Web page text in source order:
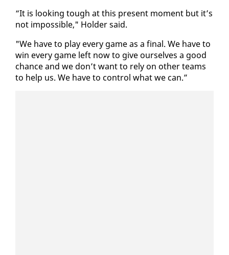
“It is look­ing tough at this present mo­ment but it’s
not im­pos­si­ble," Hold­er said.
"We have to play every game as a fi­nal. We have to
win every game left now to give our­selves a good
chance and we don’t want to re­ly on oth­er teams
to help us. We have to con­trol what we can.”